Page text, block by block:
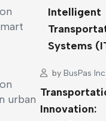
Intelligent
Systems
byBusPas Inc.
Innovation: